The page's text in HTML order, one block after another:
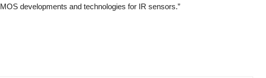
developments and technologies for IR sensors.”